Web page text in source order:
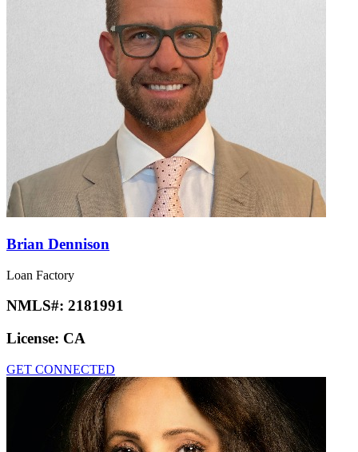
Brian Dennison
Loan Factory
NMLS#: 2181991
License: CA
GET CONNECTED